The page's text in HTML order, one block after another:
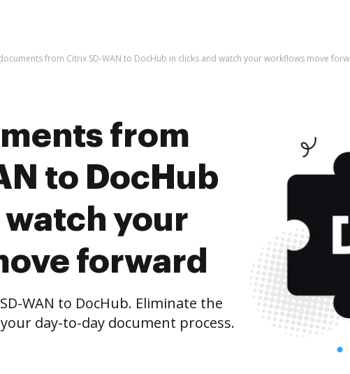
from Citrix SD-WAN to DocHub in clicks and watch your workflows move
from
to DocHub
watch your
forward
WAN to DocHub. Eliminate the
day-to-day document process.